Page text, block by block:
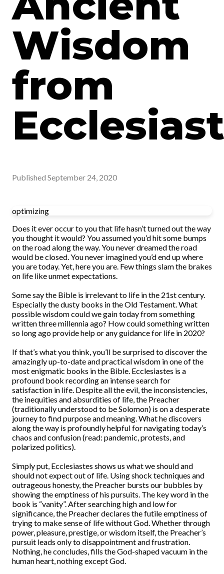
Wisdom
from
Published September 24, 2020
optimizing
Does it ever occur to you that life hasn’t turned out the way
you thought it would? You assumed you’d hit some bumps
on the road along the way. You never dreamed the road
would be closed. You never imagined you’d end up where
you are today. Yet, here you are. Few things slam the brakes
on life like unmet expectations.
Some say the Bible is irrelevant to life in the 21st century.
Especially the dusty books in the Old Testament. What
possible wisdom could we gain today from something
written three millennia ago? How could something written
so long ago provide help or any guidance for life in 2020?
If that’s what you think, you’ll be surprised to discover the
amazingly up-to-date and practical wisdom in one of the
most enigmatic books in the Bible. Ecclesiastes is a
profound book recording an intense search for
satisfaction in life. Despite all the evil, the inconsistencies,
the inequities and absurdities of life, the Preacher
(traditionally understood to be Solomon) is on a desperate
journey to find purpose and meaning. What he discovers
along the way is profoundly helpful for navigating today’s
chaos and confusion (read: pandemic, protests, and
polarized politics).
Simply put, Ecclesiastes shows us what we should and
should not expect out of life. Using shock techniques and
outrageous honesty, the Preacher bursts our bubbles by
showing the emptiness of his pursuits. The key word in the
book is “vanity”. After searching high and low for
significance, the Preacher declares the futile emptiness of
trying to make sense of life without God. Whether through
power, pleasure, prestige, or wisdom itself, the Preacher’s
pursuit leads only to disappointment and frustration.
Nothing, he concludes, fills the God-shaped vacuum in the
human heart, nothing except God.